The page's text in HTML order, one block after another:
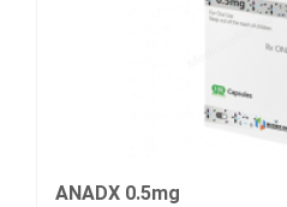
ANADX 0.5mg